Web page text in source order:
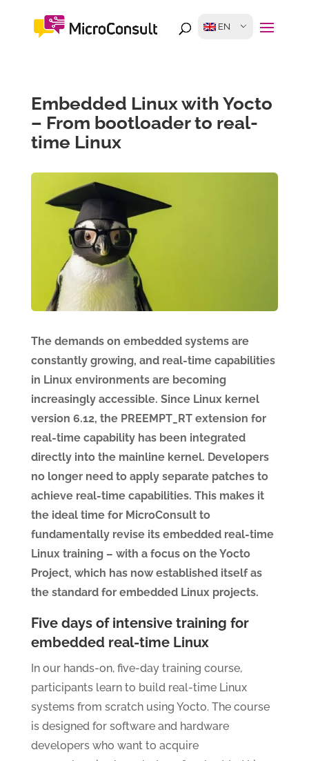
EN
Embedded Linux with Yocto
– From bootloader to real-
time Linux
The demands on embedded systems are
constantly growing, and real-time capabilities
in Linux environments are becoming
increasingly accessible. Since Linux kernel
version 6.12, the PREEMPT_RT extension for
real-time capability has been integrated
directly into the mainline kernel. Developers
no longer need to apply separate patches to
achieve real-time capabilities. This makes it
the ideal time for MicroConsult to
fundamentally revise its embedded real-time
Linux training – with a focus on the Yocto
Project, which has now established itself as
the standard for embedded Linux projects.
Five days of intensive training for
embedded real-time Linux
In our hands-on, five-day training course,
participants learn to build real-time Linux
systems from scratch using Yocto. The course
is designed for software and hardware
developers who want to acquire